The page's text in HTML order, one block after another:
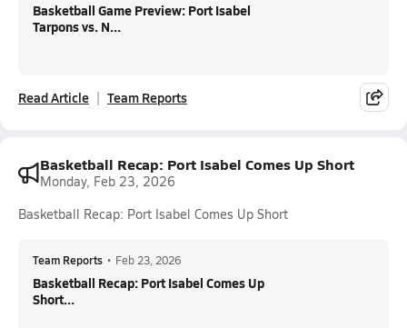
Basketball Game Preview: Port Isabel
Tarpons vs. N...
Read Article Team Reports
Basketball Recap: Port Isabel Comes Up Short
Monday, Feb 23, 2026
Basketball Recap: Port Isabel Comes Up Short
Team Reports • Feb 23, 2026
Basketball Recap: Port Isabel Comes Up
Short...